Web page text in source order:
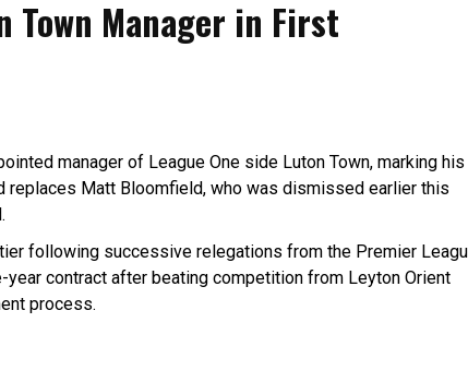
Town Manager in First
manager of League One side Luton Town, marking his
Matt Bloomfield, who was dismissed earlier this
following successive relegations from the Premier
contract after beating competition from Leyton Orient
process.